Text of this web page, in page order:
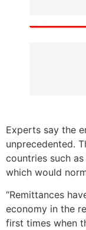
Experts say the
unprecedented.
countries such
which would
“Remittances
economy in the
first times when